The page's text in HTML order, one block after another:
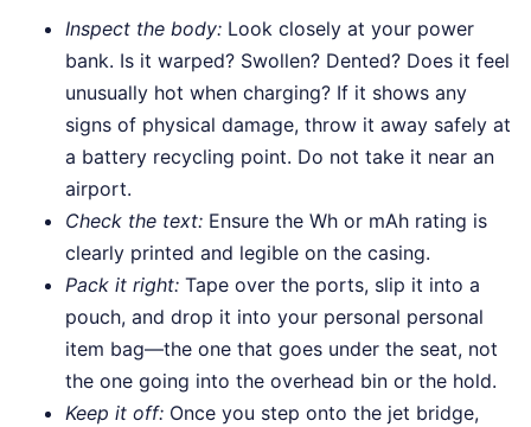
Inspect the body: Look closely at your power
bank. Is it warped? Swollen? Dented? Does it feel
unusually hot when charging? If it shows any
signs of physical damage, throw it away safely at
a battery recycling point. Do not take it near an
airport.
Check the text: Ensure the Wh or mAh rating is
clearly printed and legible on the casing.
Pack it right: Tape over the ports, slip it into a
pouch, and drop it into your personal personal
item bag—the one that goes under the seat, not
the one going into the overhead bin or the hold.
Keep it off: Once you step onto the jet bridge,